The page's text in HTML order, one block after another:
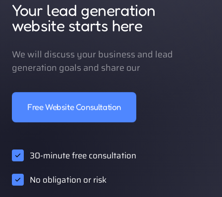
Your lead generation
website starts here
We will discuss your business and lead
generation goals and share our
Free Website Consultation
30-minute free consultation
No obligation or risk